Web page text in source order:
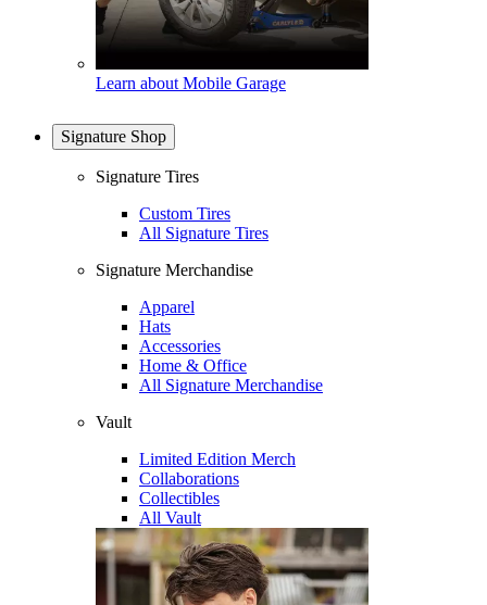
Learn about Mobile Garage
Signature Shop
Signature Tires
Custom Tires
All Signature Tires
Signature Merchandise
Apparel
Hats
Accessories
Home & Office
All Signature Merchandise
Vault
Limited Edition Merch
Collaborations
Collectibles
All Vault